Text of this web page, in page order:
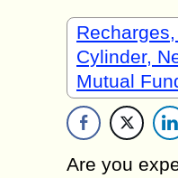
Cylinder,
Mutual
Are you